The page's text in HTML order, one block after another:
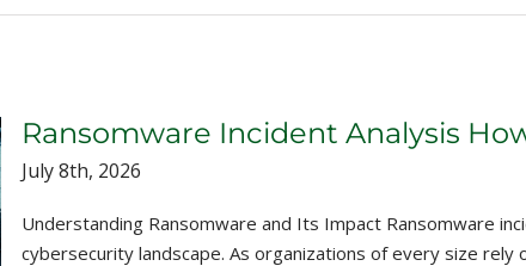
Ransomware Incident Analysis
July 8th, 2026
Understanding Ransomware and Its Impact Ransomware
cybersecurity landscape. As organizations of every size